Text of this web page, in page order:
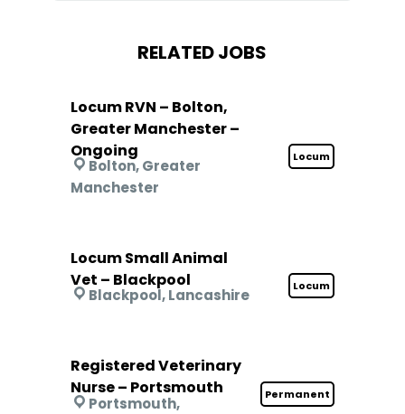
RELATED JOBS
Locum RVN – Bolton,
Greater Manchester –
Ongoing
Locum
Bolton, Greater
Manchester
Locum Small Animal
Vet – Blackpool
Locum
Blackpool, Lancashire
Registered Veterinary
Nurse – Portsmouth
Permanent
Portsmouth,